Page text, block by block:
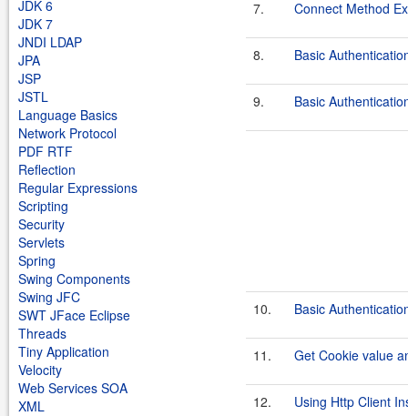
JDK 6
JDK 7
JNDI LDAP
JPA
JSP
JSTL
Language Basics
Network Protocol
PDF RTF
Reflection
Regular Expressions
Scripting
Security
Servlets
Spring
Swing Components
Swing JFC
SWT JFace Eclipse
Threads
Tiny Application
Velocity
Web Services SOA
XML
7. Connect Method
8. Basic
9. Basic
10. Basic
11. Get Cookie value
12. Using Http Client